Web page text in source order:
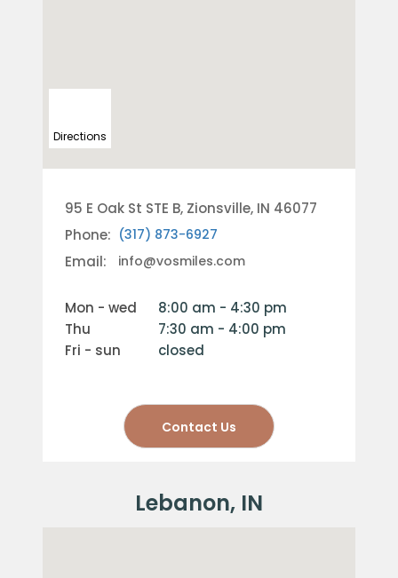
Directions
95 E Oak St STE B, Zionsville, IN 46077
Phone: (317) 873-6927
Email: info@vosmiles.com
mon - wed
8:00 am - 4:30 pm
thu
7:30 am - 4:00 pm
fri - sun
closed
Contact Us